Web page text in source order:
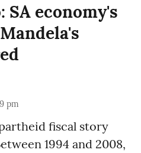
SA economy's
pm
fiscal story
1994 and 2008,